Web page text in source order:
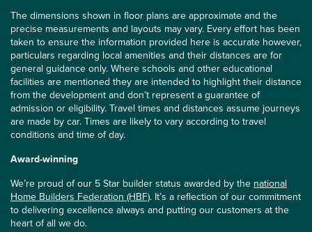
The dimensions shown in floor plans are approximate and the
precise measurements and layouts may vary. Every effort has been
taken to ensure the information provided here is accurate however,
particulars regarding local amenities and their distances are for
general guidance only. Where schools and other educational
facilities are mentioned they are intended to highlight their distance
from the development and don’t represent a guarantee of
admission or eligibility. Travel times and distances assume journeys
are made by car. Times are likely to vary according to travel
conditions and time of day.
Award-winning
We’re proud of our 5 Star builder status awarded by thenational
Home Builders Federation (HBF). It’s a reflection of our commitment
to delivering excellence always and putting our customers at the
heart of all we do.